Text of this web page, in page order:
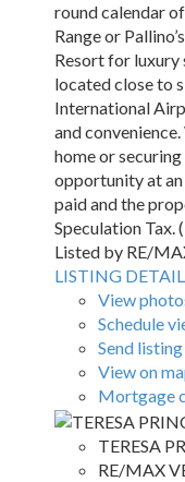
round calendar
Range or
Resort for luxury
located close to
International
and
home or
opportunity at an
paid and the
Speculation Tax.
Listed by RE/
LISTING
View
Schedule
Send listing
View on
Mortgage
TERESA
RE/MAX